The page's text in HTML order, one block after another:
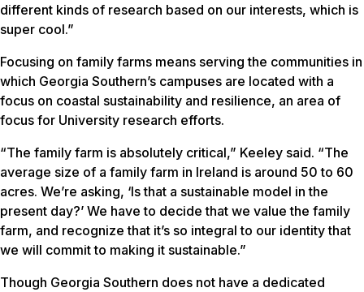
different kinds of research based on our interests, which is
super cool.”
Focusing on family farms means serving the communities in
which Georgia Southern’s campuses are located with a
focus on coastal sustainability and resilience, an area of
focus for University research efforts.
“The family farm is absolutely critical,” Keeley said. “The
average size of a family farm in Ireland is around 50 to 60
acres. We’re asking, ‘Is that a sustainable model in the
present day?’ We have to decide that we value the family
farm, and recognize that it’s so integral to our identity that
we will commit to making it sustainable.”
Though Georgia Southern does not have a dedicated